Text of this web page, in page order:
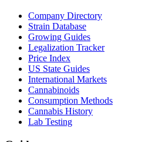
Company Directory
Strain Database
Growing Guides
Legalization Tracker
Price Index
US State Guides
International Markets
Cannabinoids
Consumption Methods
Cannabis History
Lab Testing